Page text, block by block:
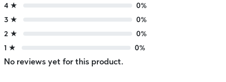
4 ★
0%
3 ★
0%
2 ★
0%
1 ★
0%
No reviews yet for this product.